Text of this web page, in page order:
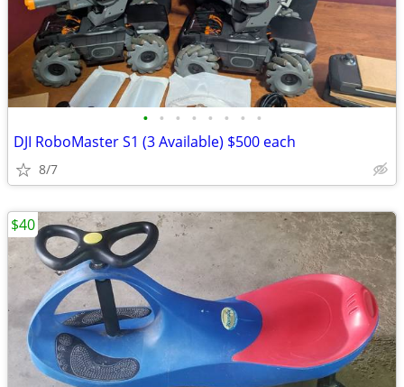
• • • • • • • •
DJI RoboMaster S1 (3 Available) $500 each
8/7
$40